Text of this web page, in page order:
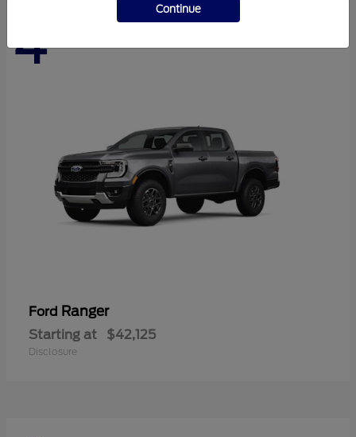
4
Ford Ranger
Starting at $42,125
Disclosure
Continue